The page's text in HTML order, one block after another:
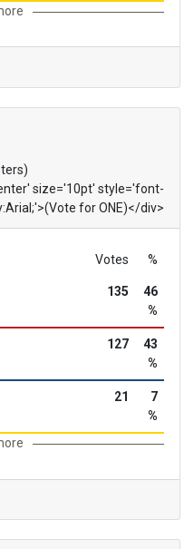
size='10pt' style='font-
for ONE)</div>
Votes %
135
46
%
127
43
%
21
7
%